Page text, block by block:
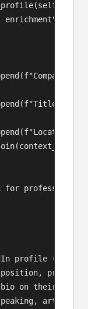
for professional
profile (use
on their